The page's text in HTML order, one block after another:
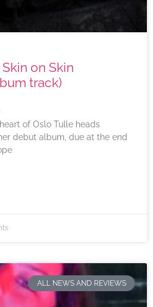
on Skin
track)
of Oslo Tulle heads
debut album, due at the end
ALL NEWS AND REVIEWS